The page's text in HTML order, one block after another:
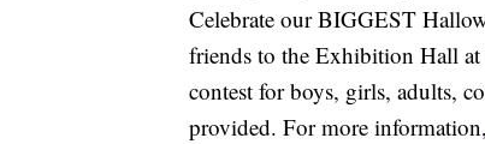
Celebrate our BIGGEST
friends to the Exhibition Hall
contest for boys, girls, adults,
provided. For more information,